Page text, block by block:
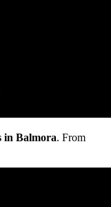
in Balmora. From